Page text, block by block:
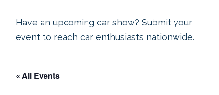
Have an upcoming car show? Submit your
event to reach car enthusiasts nationwide.
« All Events